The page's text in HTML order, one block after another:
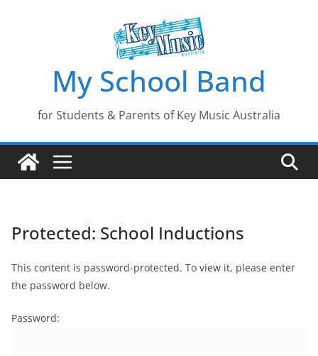
My School Band
for Students & Parents of Key Music Australia
Protected: School Inductions
This content is password-protected. To view it, please enter
the password below.
Password: